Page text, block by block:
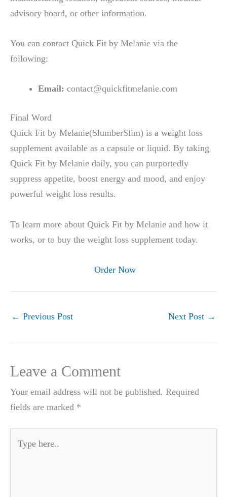
advisory board, or other information.
You can contact Quick Fit by Melanie via the
following:
Email: contact@quickfitmelanie.com
Final Word
Quick Fit by Melanie(SlumberSlim) is a weight loss
supplement available as a capsule or liquid. By taking
Quick Fit by Melanie daily, you can purportedly
suppress appetite, boost energy and mood, and enjoy
powerful weight loss results.
To learn more about Quick Fit by Melanie and how it
works, or to buy the weight loss supplement today.
Order Now
← Previous Post Next Post →
Leave a Comment
Your email address will not be published. Required
fields are marked *
here..